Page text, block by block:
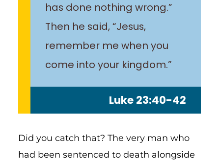
has done nothing wrong.”
Then he said, “Jesus,
remember me when you
come into your kingdom.”
Luke 23:40-42
Did you catch that? The very man who
had been sentenced to death alongside